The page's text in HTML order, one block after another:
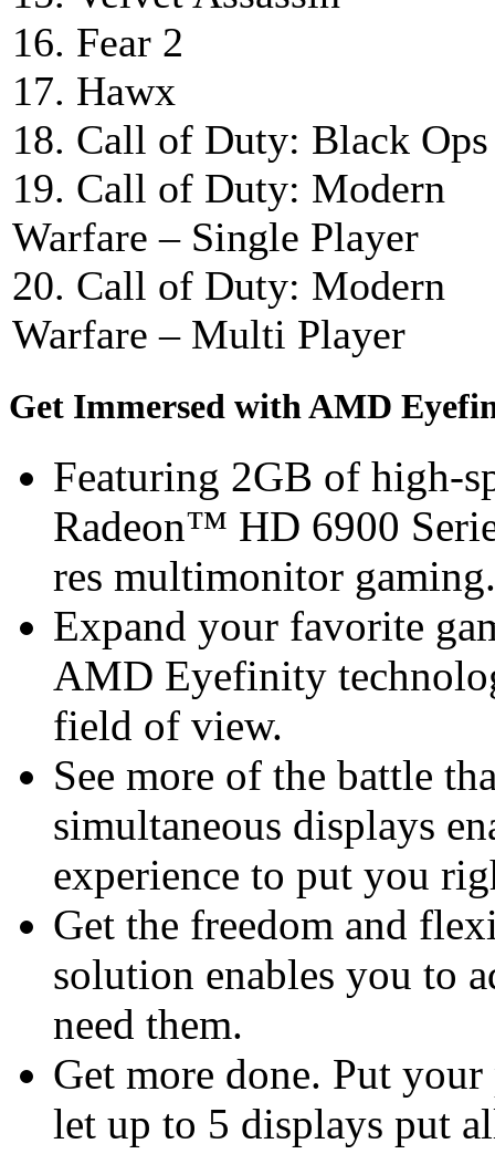
16. Fear 2
17. Hawx
18. Call of Duty: Black Ops
19. Call of Duty: Modern
Warfare – Single Player
20. Call of Duty: Modern
Warfare – Multi Player
Get Immersed with AMD
Featuring 2GB of high-
Radeon™ HD 6900
res multimonitor gaming.
Expand your favorite
AMD Eyefinity
field of view.
See more of the battle
simultaneous displays
experience to put you
Get the freedom and
solution enables you to
need them.
Get more done. Put
let up to 5 displays put